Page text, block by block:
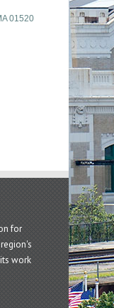
01520
for
work